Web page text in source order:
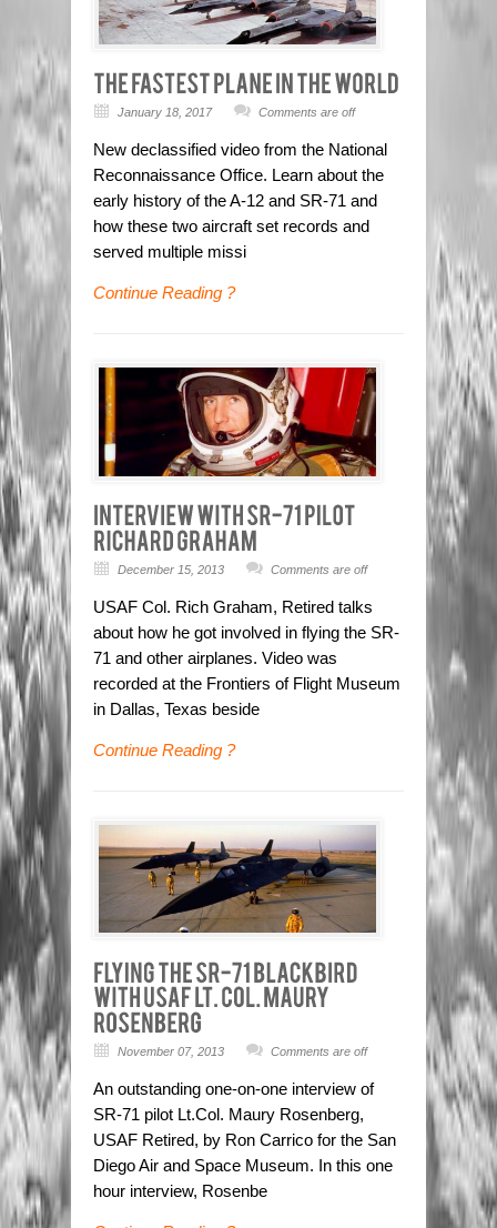
January 18, 2017 Comments are off
New declassified video from the National
Reconnaissance Office. Learn about the
early history of the A-12 and SR-71 and
how these two aircraft set records and
served multiple missi
Continue Reading ?
December 15, 2013 Comments are off
USAF Col. Rich Graham, Retired talks
about how he got involved in flying the SR-
71 and other airplanes. Video was
recorded at the Frontiers of Flight Museum
in Dallas, Texas beside
Continue Reading ?
November 07, 2013 Comments are off
An outstanding one-on-one interview of
SR-71 pilot Lt.Col. Maury Rosenberg,
USAF Retired, by Ron Carrico for the San
Diego Air and Space Museum. In this one
hour interview, Rosenbe